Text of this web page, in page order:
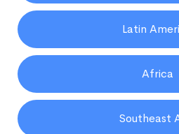
Latin
Africa
Southeast